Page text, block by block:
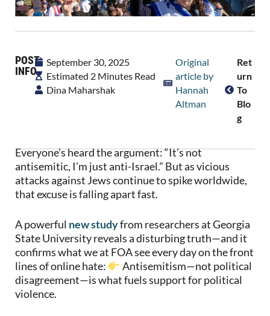
POST
INFO
September 30, 2025
Estimated 2 Minutes Read
Dina Maharshak
Original
article by
Hannah
Altman
Ret
Urn
To
Blo
G
Everyone’s heard the argument: “It’s not
antisemitic, I’m just anti-Israel.” But as vicious
attacks against Jews continue to spike worldwide,
that excuse is falling apart fast.
A powerful new studyfrom researchers at Georgia
State University reveals a disturbing truth—and it
confirms what we at FOA see every day on the front
lines of online hate:
Antisemitism—not political
disagreement—is what fuels support for political
violence.